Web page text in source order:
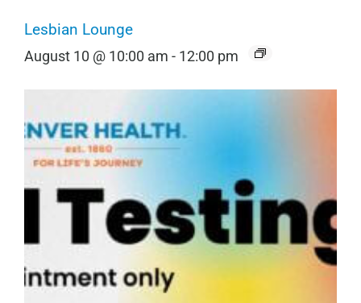
Lesbian Lounge
August 10 @ 10:00 am - 12:00 pm